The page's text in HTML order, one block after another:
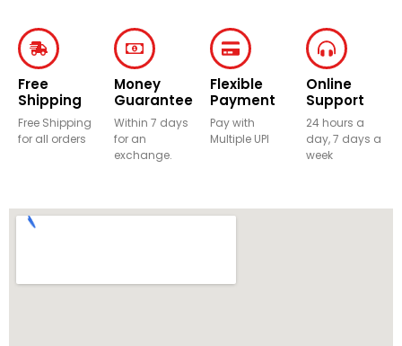
Free
Shipping
Free Shipping
for all orders
Money
Guarantee
Within 7 days
for an
exchange.
Flexible
Payment
Pay with
Multiple UPI
Online
Support
24 hours a
day, 7 days a
week